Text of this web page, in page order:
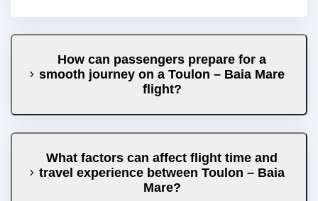
How can passengers prepare for a
smooth journey on a Toulon – Baia Mare
flight?
What factors can affect flight time and
travel experience between Toulon – Baia
Mare?